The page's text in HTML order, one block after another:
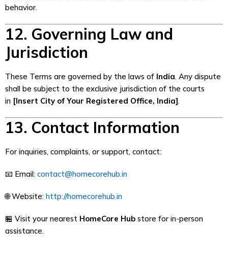
behavior.
12. Governing Law and
Jurisdiction
These Terms are governed by the laws of India. Any dispute
shall be subject to the exclusive jurisdiction of the courts
in [Insert City of Your Registered Office, India].
13. Contact Information
For inquiries, complaints, or support, contact:
📧 Email: contact@homecorehub.in
🌐 Website: http://homecorehub.in
🏪 Visit your nearest HomeCore Hub store for in-person
assistance.